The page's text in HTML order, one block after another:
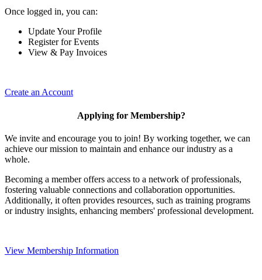
Once logged in, you can:
Update Your Profile
Register for Events
View & Pay Invoices
Create an Account
Applying for Membership?
We invite and encourage you to join! By working together, we can
achieve our mission to maintain and enhance our industry as a
whole.
Becoming a member offers access to a network of professionals,
fostering valuable connections and collaboration opportunities.
Additionally, it often provides resources, such as training programs
or industry insights, enhancing members' professional development.
View Membership Information